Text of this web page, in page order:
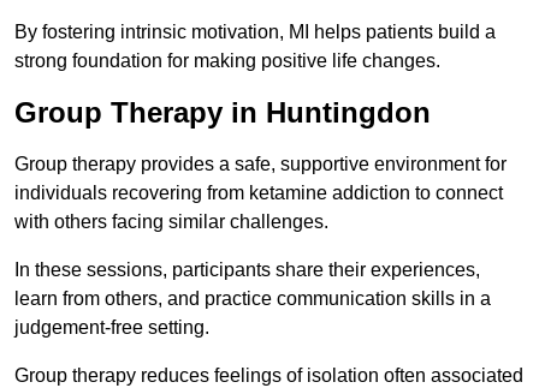
By fostering intrinsic motivation, MI helps patients build a
strong foundation for making positive life changes.
Group Therapy in Huntingdon
Group therapy provides a safe, supportive environment for
individuals recovering from ketamine addiction to connect
with others facing similar challenges.
In these sessions, participants share their experiences,
learn from others, and practice communication skills in a
judgement-free setting.
Group therapy reduces feelings of isolation often associated